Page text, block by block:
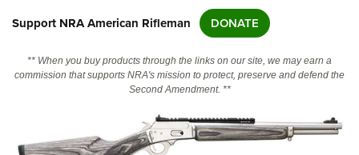
NRA Online Training
Support NRA American Rifleman DONATE
** When you buy products through the links on our site, we may earn a
commission that supports NRA's mission to protect, preserve and defend the
Second Amendment. **